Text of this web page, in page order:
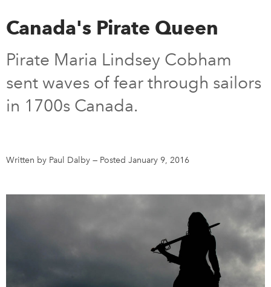
Archive
Youth
Newsletter Sign-Up
Canada's Pirate Queen
Pirate Maria Lindsey Cobham
sent waves of fear through sailors
in 1700s Canada.
Written by Paul Dalby — Posted January 9, 2016